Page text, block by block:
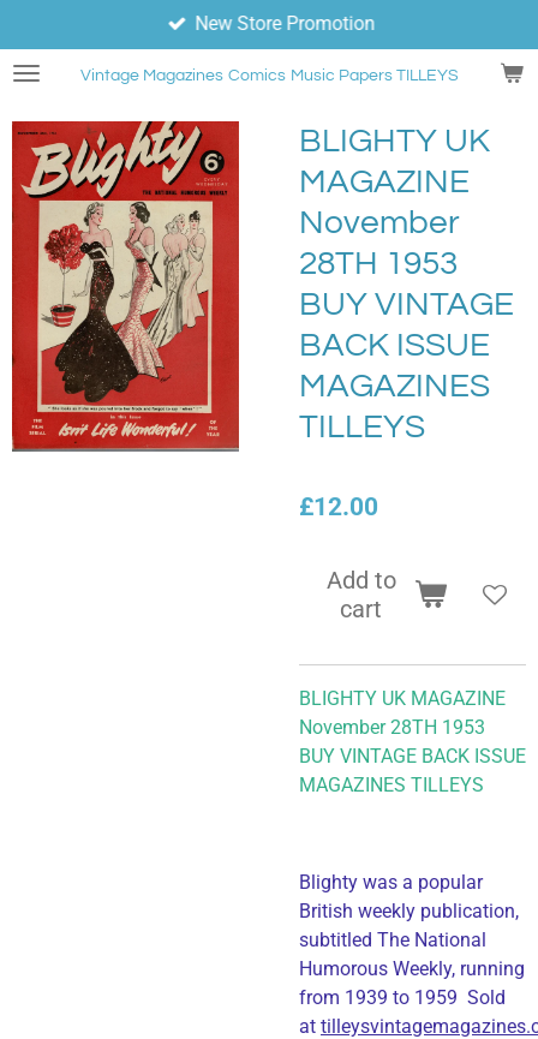
to
main
Vintage Magazines Comics Music Papers TILLEYS
New Store Promotion
BLIGHTY UK
MAGAZINE
November
28TH 1953
BUY VINTAGE
BACK ISSUE
MAGAZINES
TILLEYS
£12.00
Add to
cart
BLIGHTY UK MAGAZINE
November 28TH 1953
BUY VINTAGE BACK ISSUE
MAGAZINES TILLEYS
Blighty was a popular
British weekly publication,
subtitled The National
Humorous Weekly, running
from 1939 to 1959 Sold
at